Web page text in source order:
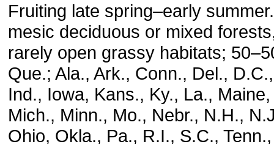
Fruiting late spring–early
mesic deciduous or mixed
rarely open grassy habitats;
Que.; Ala., Ark., Conn., Del.,
Ind., Iowa, Kans., Ky., La.,
Mich., Minn., Mo., Nebr., N.H.,
Ohio, Okla., Pa., R.I., S.C.,